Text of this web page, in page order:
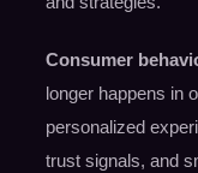
Consumer
longer happens in
personalized
trust signals, and